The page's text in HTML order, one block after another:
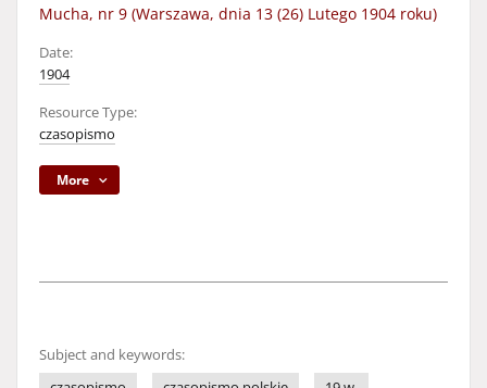
Mucha, nr 9 (Warszawa, dnia 13 (26) Lutego 1904 roku)
Date:
1904
Resource Type:
czasopismo
More
Subject and keywords: